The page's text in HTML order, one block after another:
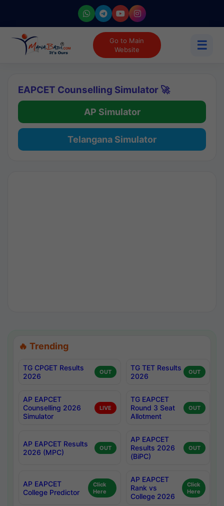
Go to Main
Website
☰
EAPCET Counselling Simulator 🚀
AP Simulator
Telangana Simulator
🔥 Trending
TG CPGET Results
2026
OUT
TG TET Results
2026
OUT
AP EAPCET
Counselling 2026
Simulator
LIVE
TG EAPCET
Round 3 Seat
Allotment
OUT
AP EAPCET Results
2026 (MPC)
OUT
AP EAPCET
Results 2026
(BiPC)
OUT
AP EAPCET
College Predictor
Click
Here
AP EAPCET
Rank vs
College 2026
Click
Here